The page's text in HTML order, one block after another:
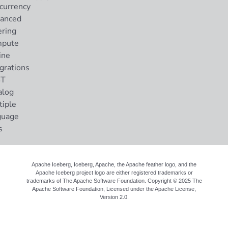
Apache Iceberg, Iceberg, Apache, the Apache feather logo, and the
Apache Iceberg project logo are either registered trademarks or
trademarks of The Apache Software Foundation. Copyright © 2025 The
Apache Software Foundation, Licensed under theApache License,
Version 2.0.